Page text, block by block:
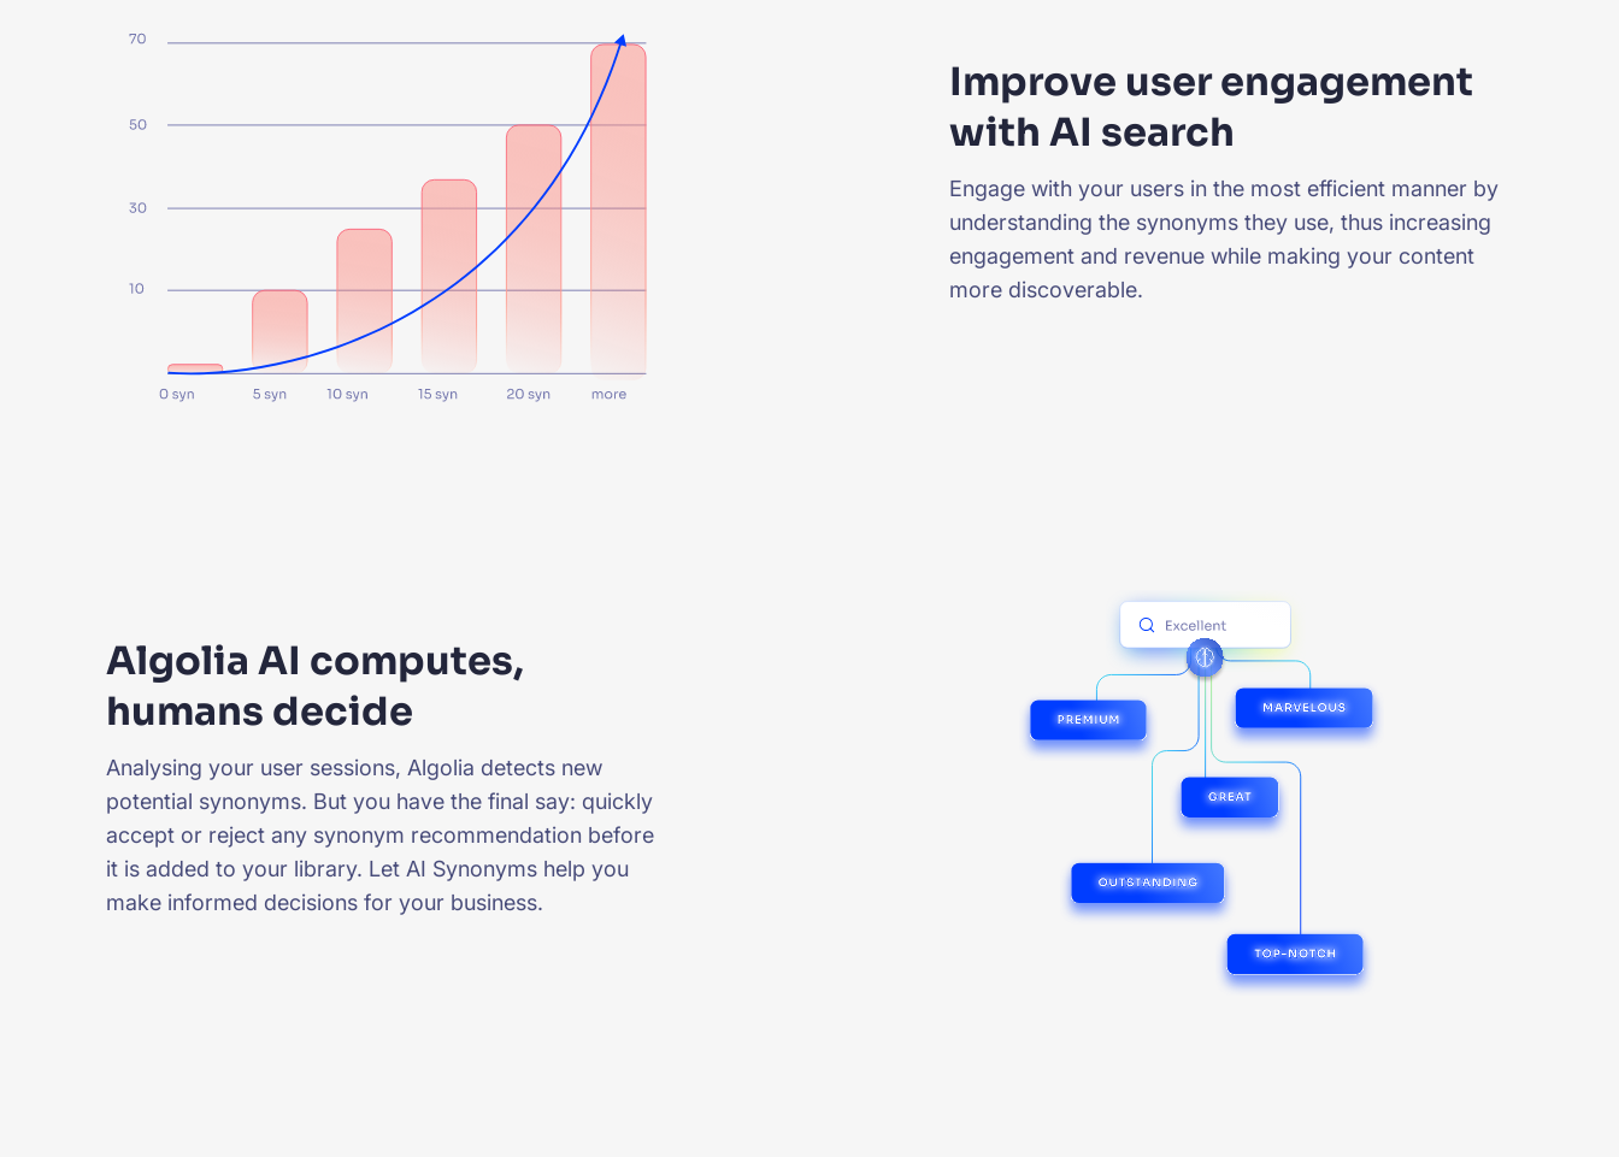
Improve user engagement
with AI search
Engage with your users in the most efficient manner by
understanding the synonyms they use, thus increasing
engagement and revenue while making your content
more discoverable.
Algolia AI computes,
humans decide
Analysing your user sessions, Algolia detects new
potential synonyms. But you have the final say: quickly
accept or reject any synonym recommendation before
it is added to your library. Let AI Synonyms help you
make informed decisions for your business.